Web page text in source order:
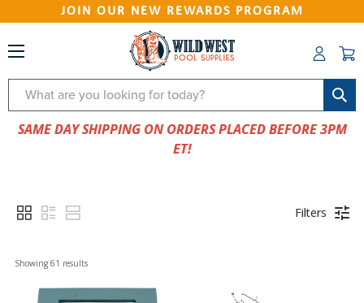
JOIN OUR NEW REWARDS PROGRAM
Search
SAME DAY SHIPPING ON ORDERS PLACED BEFORE 3PM
ET!
Filters
Showing 61 results